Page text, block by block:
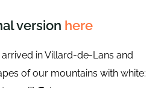
version here
in Villard-de-Lans and
of our mountains with white: